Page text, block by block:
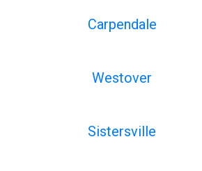
Carpendale
Westover
Sistersville